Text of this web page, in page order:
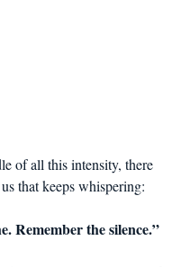
of all this intensity, there
that keeps whispering:
Remember the silence.”